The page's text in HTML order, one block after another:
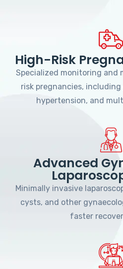
High-Risk
Specialized monitoring and
risk pregnancies,
hypertension, and
Advanced
Minimally invasive
cysts, and other
faster